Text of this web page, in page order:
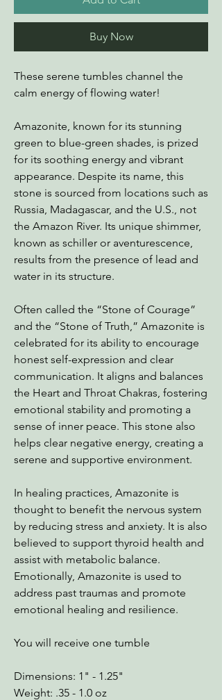
Buy Now
These serene tumbles channel the
calm energy of flowing water!
Amazonite, known for its stunning
green to blue-green shades, is prized
for its soothing energy and vibrant
appearance. Despite its name, this
stone is sourced from locations such as
Russia, Madagascar, and the U.S., not
the Amazon River. Its unique shimmer,
known as schiller or aventurescence,
results from the presence of lead and
water in its structure.
Often called the “Stone of Courage”
and the “Stone of Truth,” Amazonite is
celebrated for its ability to encourage
honest self-expression and clear
communication. It aligns and balances
the Heart and Throat Chakras, fostering
emotional stability and promoting a
sense of inner peace. This stone also
helps clear negative energy, creating a
serene and supportive environment.
In healing practices, Amazonite is
thought to benefit the nervous system
by reducing stress and anxiety. It is also
believed to support thyroid health and
assist with metabolic balance.
Emotionally, Amazonite is used to
address past traumas and promote
emotional healing and resilience.
You will receive one tumble
Dimensions: 1" - 1.25"
Weight: .35 - 1.0 oz